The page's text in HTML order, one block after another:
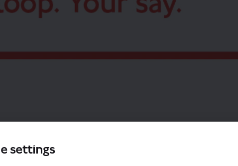
settings
bus route between North Finchley and Walthamstow (X34 bus route), part of the